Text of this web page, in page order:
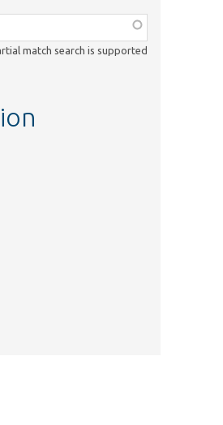
match search is supported